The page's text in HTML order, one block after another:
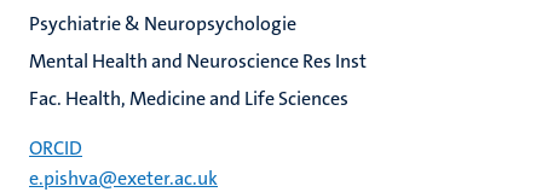
Psychiatrie & Neuropsychologie
Mental Health and Neuroscience Res Inst
Fac. Health, Medicine and Life Sciences
ORCID
e.pishva@exeter.ac.uk